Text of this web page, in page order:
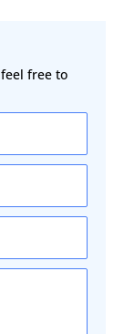
free to